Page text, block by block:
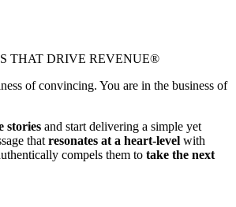
THAT DRIVE REVENUE®
of convincing. You are in the business of
stories and start delivering a simple yet
that resonates at a heart-level with
compels them to take the next